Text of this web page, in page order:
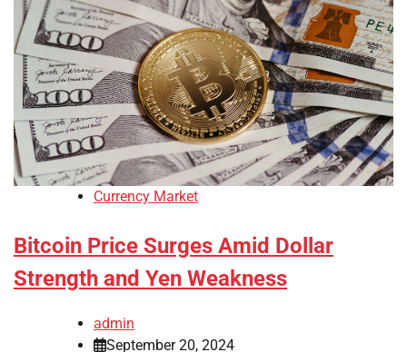
Currency Market
Bitcoin Price Surges Amid Dollar
Strength and Yen Weakness
admin
September 20, 2024